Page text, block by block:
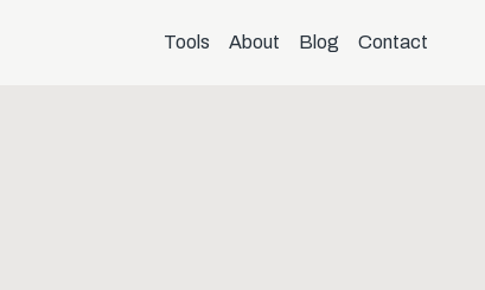
Tools About Blog Contact